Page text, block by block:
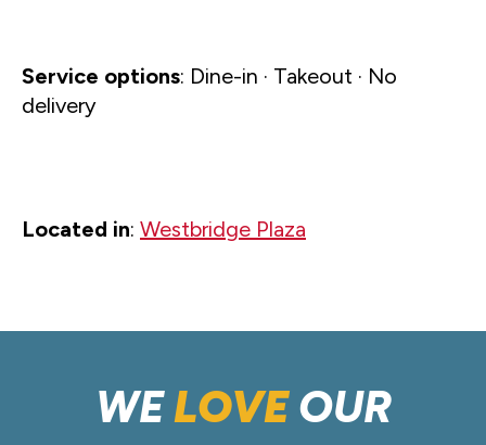
Service options: Dine-in · Takeout · No
delivery
Located in: Westbridge Plaza
WELOVEOUR